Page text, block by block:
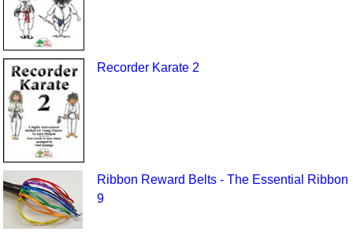
Recorder Karate 2
Ribbon Reward Belts - The Essential Ribbon
9